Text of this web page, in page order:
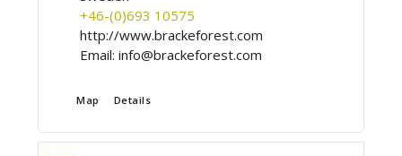
+46-(0)693 10575
http://www.brackeforest.com
Email:info@brackeforest.com
Map Details